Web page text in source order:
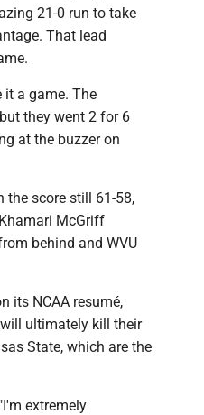
21-0 run to take
That lead
it a game. The
they went 2 for 6
at the buzzer on
the score still 61-58,
McGriff
behind and WVU
its NCAA resumé,
ultimately kill their
State, which are the
extremely